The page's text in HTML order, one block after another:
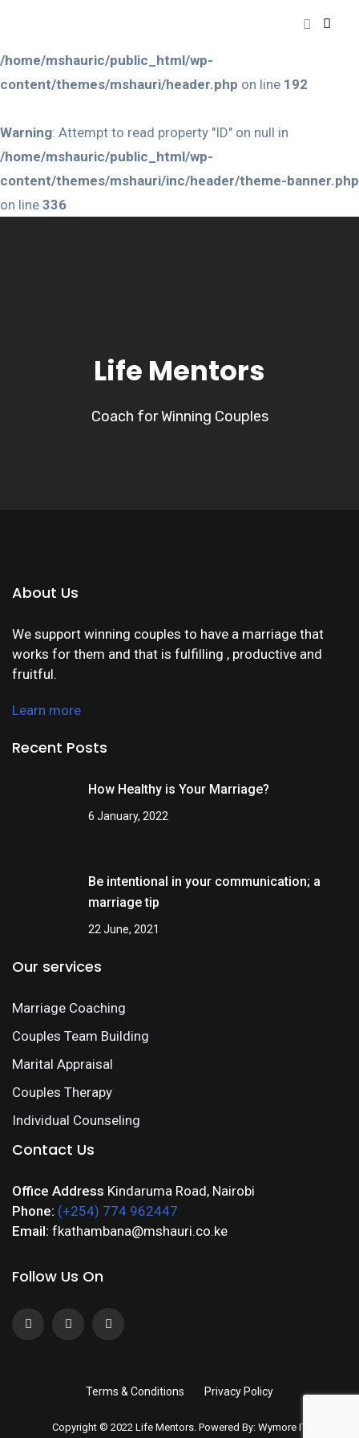
/home/mshauric/public_html/wp-
content/themes/mshauri/header.php on line 192
Warning: Attempt to read property "ID" on null in
/home/mshauric/public_html/wp-
content/themes/mshauri/inc/header/theme-banner.php
on line 336
Life Mentors
Coach for Winning Couples
About Us
We support winning couples to have a marriage that
works for them and that is fulfilling , productive and
fruitful.
Learn more
Recent Posts
How Healthy is Your Marriage?
6 January, 2022
Be intentional in your communication; a
marriage tip
22 June, 2021
Our services
Marriage Coaching
Couples Team Building
Marital Appraisal
Couples Therapy
Individual Counseling
Contact Us
Office Address Kindaruma Road, Nairobi
Phone: (+254) 774 962447
Email: fkathambana@mshauri.co.ke
Follow Us On
Terms & Conditions Privacy Policy
Copyright © 2022 Life Mentors. Powered By: Wymore IT